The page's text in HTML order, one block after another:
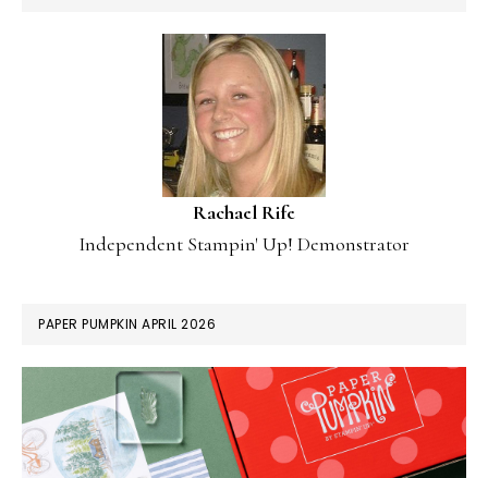
Rachael Rife
Independent Stampin' Up! Demonstrator
PAPER PUMPKIN APRIL 2026